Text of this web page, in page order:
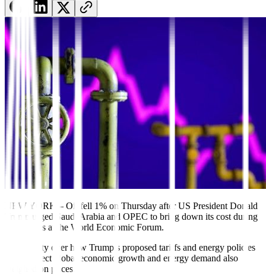
NEW YORK – Oil fell 1% on Thursday after US President Donald
Trump urged Saudi Arabia and OPEC to bring down its cost during
his address at the World Economic Forum.
Uncertainty over how Trump’s proposed tariffs and energy policies
would affect global economic growth and energy demand also
weighed on prices.